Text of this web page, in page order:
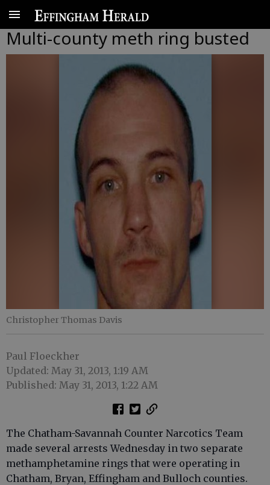
Multi-county meth ring busted
Christopher Thomas Davis
Paul Floeckher
Updated: May 31, 2013, 1:19 AM
Published: May 31, 2013, 1:22 AM
The Chatham-Savannah Counter Narcotics Team
made several arrests Wednesday in two separate
methamphetamine rings that were operating in
Chatham, Bryan, Effingham and Bulloch counties.